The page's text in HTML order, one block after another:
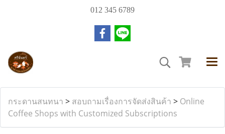
012 345 6789
กระดานสนทนา > สอบถามเรื่องการจัดส่งสินค้า > Online
Coffee Shops with Customized Subscriptions